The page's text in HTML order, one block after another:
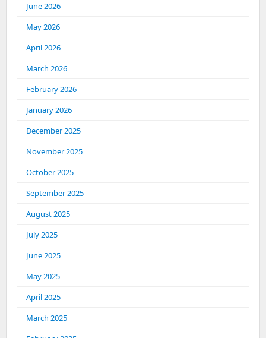
June 2026
May 2026
April 2026
March 2026
February 2026
January 2026
December 2025
November 2025
October 2025
September 2025
August 2025
July 2025
June 2025
May 2025
April 2025
March 2025